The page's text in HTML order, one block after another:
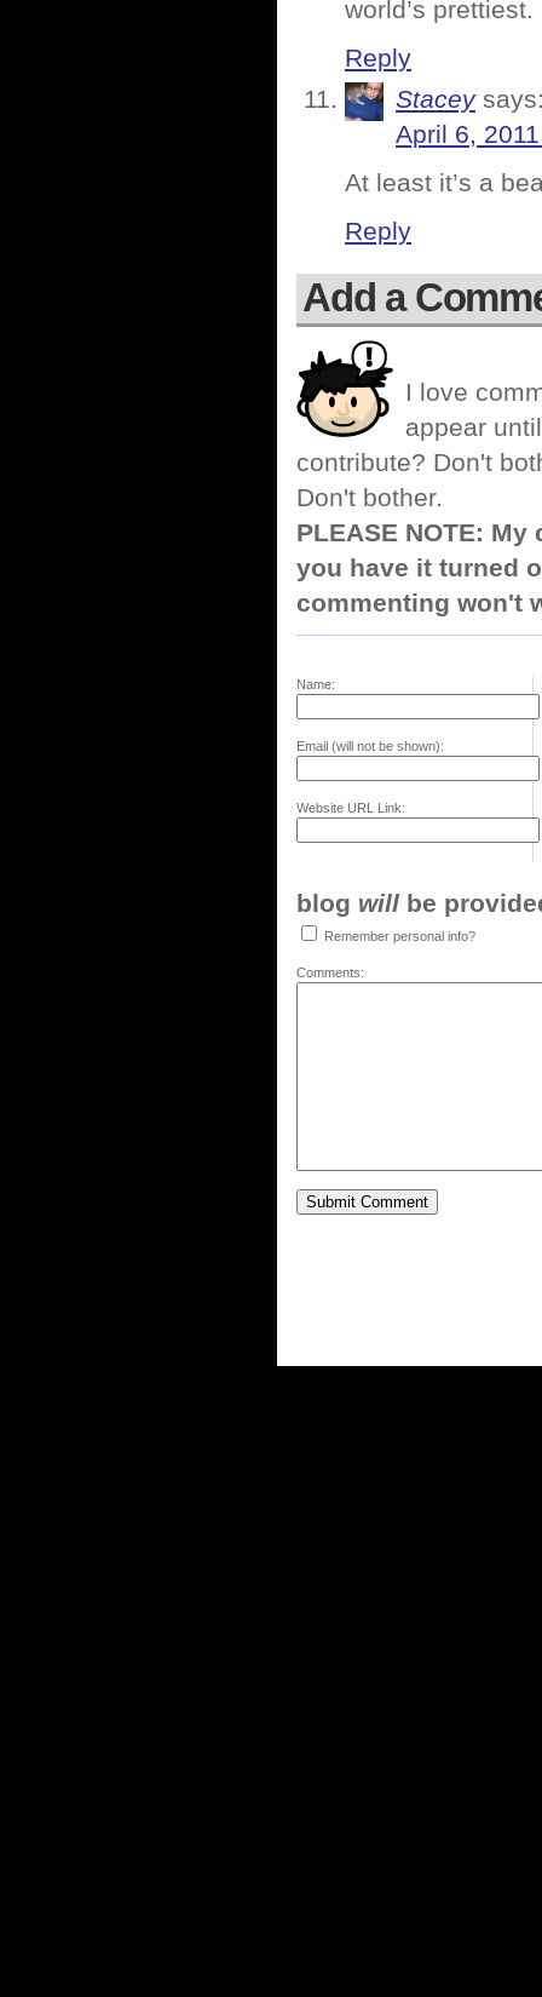
world’s prettiest.
Reply
Stacey
April 6,
At least it’s a
Reply
Add a
I love
appear
contribute? Don't
Don't bother.
PLEASE NOTE:
you have it turned
commenting won't
Name:
Email (will not be shown):
Website URL Link:
blog will be
Remember personal info?
Comments: